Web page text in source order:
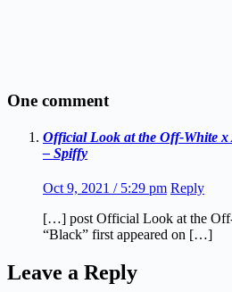
One comment
Official Look at the Off-White
– Spiffy
Oct 9, 2021 / 5:29 pm Reply
[…] post Official Look at the
“Black” first appeared on […]
Leave a Reply